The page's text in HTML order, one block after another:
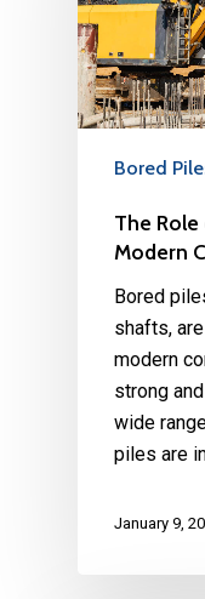
Bored
The
Modern
Bored
shafts,
modern
strong
wide
piles are
January 9,